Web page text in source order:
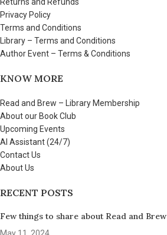
Privacy Policy
Terms and Conditions
Library – Terms and Conditions
Author Event – Terms & Conditions
KNOW MORE
Read and Brew – Library Membership
About our Book Club
Upcoming Events
AI Assistant (24/7)
Contact Us
About Us
RECENT POSTS
Few things to share about Read and Brew
May 11, 2024